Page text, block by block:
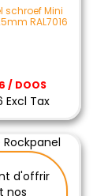
schroef Mini
RAL7016
/ DOOS
Excl Tax
d'offrir
nos